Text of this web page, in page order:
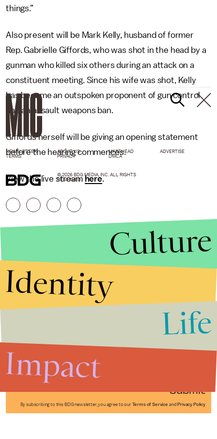
things.”
Also present will be Mark Kelly, husband of former
Rep. Gabrielle Giffords, who was shot in the head by a
gunman who killed six others during an attack on a
constituent meeting. Since his wife was shot, Kelly
has become an outspoken proponent of gun control
and an assault weapons ban.
Giffords herself will be giving an opening statement
before the hearing commences.
View the live streamhere.
Submit
By subscribing to this BDG newsletter, you agree to our Terms of Service and Privacy Policy
NEWSLETTER ABOUT US MASTHEAD
ADVERTISE
TERMS
PRIVACY DMCA
© 2026 BDG MEDIA, INC. ALL RIGHTS
RESERVED.
Culture
Identity
Life
Impact